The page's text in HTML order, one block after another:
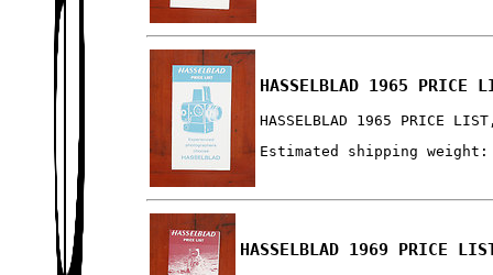
HASSELBLAD 1965 PRICE
HASSELBLAD 1965 PRICE
Estimated shipping weight:
HASSELBLAD 1969 PRICE